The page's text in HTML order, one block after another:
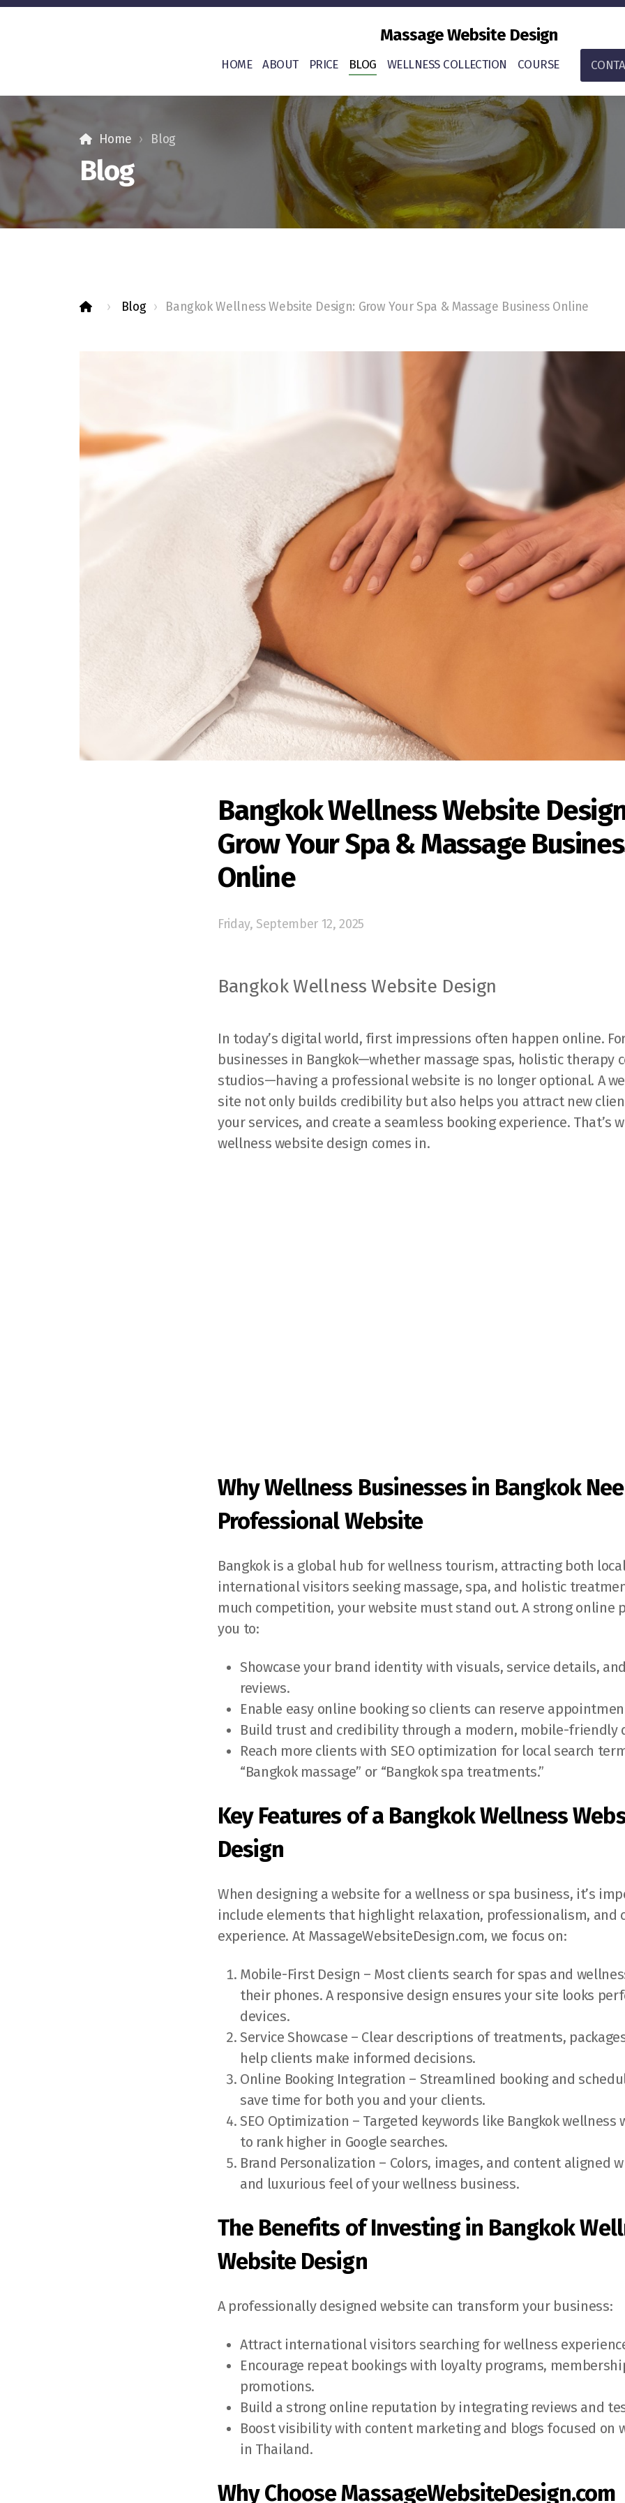
Massage Website Design
HOME ABOUT PRICE BLOG WELLNESS COLLECTION COURSE
Home Blog
Blog
Blog Bangkok Wellness Website Design: Grow Your Spa & Massage Business Online
Bangkok Wellness Website
Grow Your Spa & Massage
Online
Friday, September 12, 2025
Bangkok Wellness Website Design
In today’s digital world, first impressions often happen online.
businesses in Bangkok—whether massage spas, holistic therapy
studios—having a professional website is no longer optional. A
site not only builds credibility but also helps you attract new
your services, and create a seamless booking experience. That’s
wellness website design comes in.
Why Wellness Businesses in Bangkok
Professional Website
Bangkok is a global hub for wellness tourism, attracting both
international visitors seeking massage, spa, and holistic
much competition, your website must stand out. A strong online
you to:
Showcase your brand identity with visuals, service details,
reviews.
Enable easy online booking so clients can reserve
Build trust and credibility through a modern, mobile-friendly
Reach more clients with SEO optimization for local search
“Bangkok massage” or “Bangkok spa treatments.”
Key Features of a Bangkok Wellness
Design
When designing a website for a wellness or spa business, it’s
include elements that highlight relaxation, professionalism, and
experience. At MassageWebsiteDesign.com, we focus on:
Mobile-First Design – Most clients search for spas and
their phones. A responsive design ensures your site looks
devices.
Service Showcase – Clear descriptions of treatments,
help clients make informed decisions.
Online Booking Integration – Streamlined booking and
save time for both you and your clients.
SEO Optimization – Targeted keywords like Bangkok wellness
to rank higher in Google searches.
Brand Personalization – Colors, images, and content aligned
and luxurious feel of your wellness business.
The Benefits of Investing in Bangkok
Website Design
A professionally designed website can transform your business:
Attract international visitors searching for wellness
Encourage repeat bookings with loyalty programs,
promotions.
Build a strong online reputation by integrating reviews and
Boost visibility with content marketing and blogs focused on
in Thailand.
Why Choose MassageWebsiteDesign.com